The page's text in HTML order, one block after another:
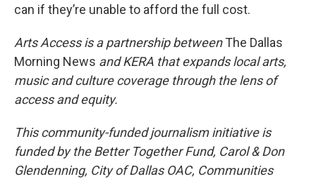
can if they’re unable to afford the full cost.
Arts Access is a partnership betweenThe Dallas
Morning News and KERA that expands local arts,
music and culture coverage through the lens of
access and equity.
This community-funded journalism initiative is
funded by the Better Together Fund, Carol & Don
Glendenning, City of Dallas OAC, Communities